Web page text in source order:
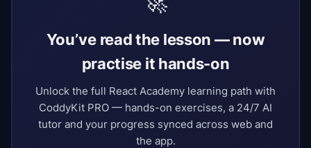
You’ve read the lesson — now
practise it hands-on
Unlock the full React Academy learning path with
CoddyKit PRO — hands-on exercises, a 24/7 AI
tutor and your progress synced across web and
the app.